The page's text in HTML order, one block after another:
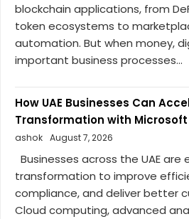
blockchain applications, from
token ecosystems to
automation. But when money,
important business processes...
How UAE Businesses Can
Transformation with
ashok August 7, 2026
Businesses across the UAE
transformation to improve
compliance, and deliver better
Cloud computing, advanced